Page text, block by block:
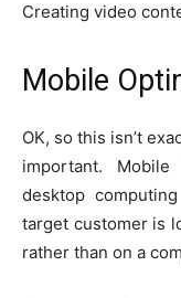
Creating video
Mobile
OK, so this isn’t
important.
desktop
target customer is
rather than on a